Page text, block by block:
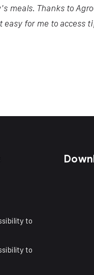
meals. Thanks to
for me to access
to
to